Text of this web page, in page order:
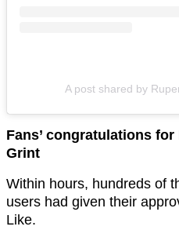
A post shared by
Fans’ congratulations
Grint
Within hours, hundreds of
users had given their
Like.